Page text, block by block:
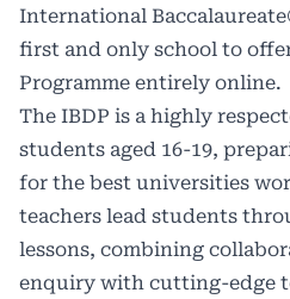
International
first and only school to
Programme entirely online.
The IBDP is a highly
students aged 16-19,
for the best universities
teachers lead students
lessons, combining
enquiry with cutting-edge